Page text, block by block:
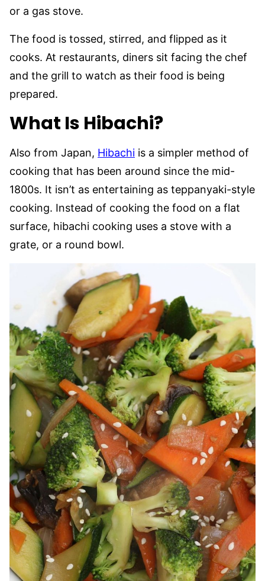
or a gas stove.
The food is tossed, stirred, and flipped as it
cooks. At restaurants, diners sit facing the chef
and the grill to watch as their food is being
prepared.
What Is Hibachi?
Also from Japan, Hibachi is a simpler method of
cooking that has been around since the mid-
1800s. It isn’t as entertaining as teppanyaki-style
cooking. Instead of cooking the food on a flat
surface, hibachi cooking uses a stove with a
grate, or a round bowl.